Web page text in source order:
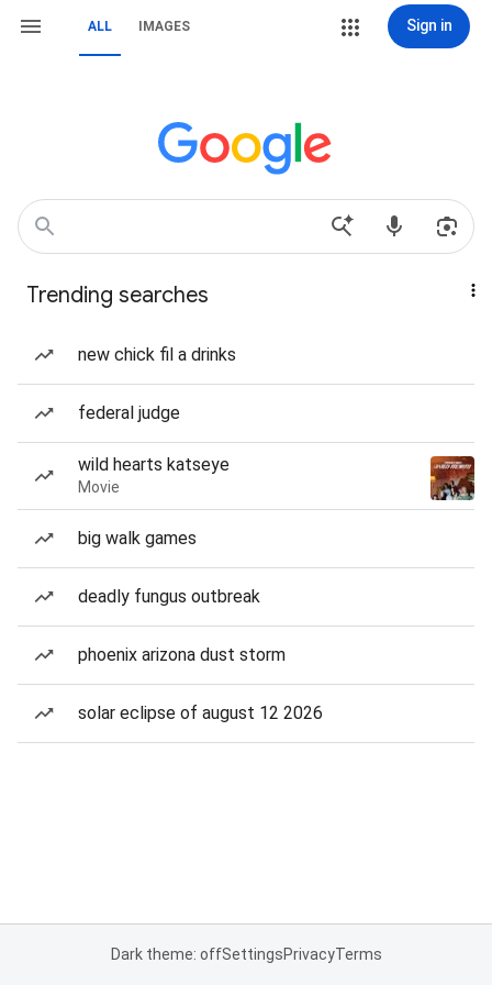
ALL IMAGES Sign in
Trending searches
new chick fil a drinks
federal judge
wild hearts katseye
Movie
big walk games
deadly fungus outbreak
phoenix arizona dust storm
solar eclipse of august 12 2026
Dark theme: offSettingsPrivacyTerms